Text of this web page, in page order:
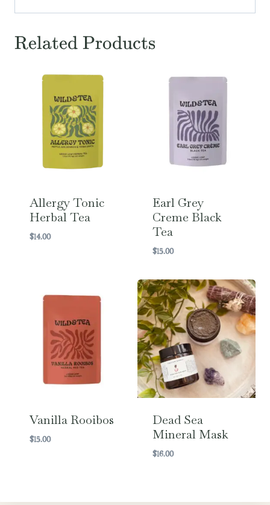
Related Products
Allergy Tonic
Herbal Tea
$14.00
Earl Grey
Creme Black
Tea
$15.00
Vanilla Rooibos
$15.00
Dead Sea
Mineral Mask
$16.00